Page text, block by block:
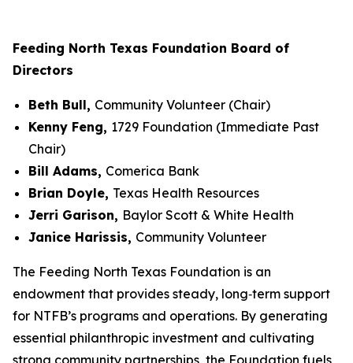
Feeding North Texas Foundation Board of
Directors
Beth Bull, Community Volunteer (Chair)
Kenny Feng, 1729 Foundation (Immediate Past
Chair)
Bill Adams, Comerica Bank
Brian Doyle, Texas Health Resources
Jerri Garison, Baylor Scott & White Health
Janice Harissis, Community Volunteer
The Feeding North Texas Foundation is an
endowment that provides steady, long‑term support
for NTFB’s programs and operations. By generating
essential philanthropic investment and cultivating
strong community partnerships, the Foundation fuels